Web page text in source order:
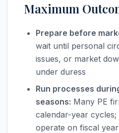
Maximum
Prepare before
wait until personal
issues, or market
under duress
Run processes
seasons: Many PE
calendar-year
operate on fiscal